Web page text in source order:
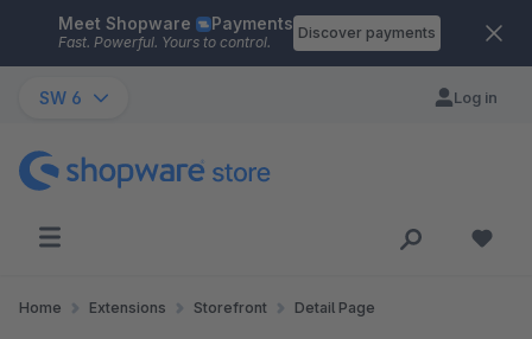
Skip to main content
Meet Shopware Payments
Fast. Powerful. Yours to control.
Discover payments
SW 6 Log in
Home Extensions Storefront Detail Page